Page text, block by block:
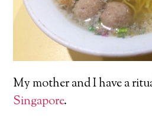
My mother and I have a
Singapore.